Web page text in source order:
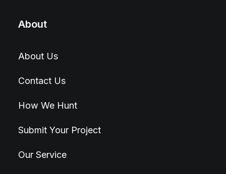
About
About Us
Contact Us
How We Hunt
Submit Your Project
Our Service